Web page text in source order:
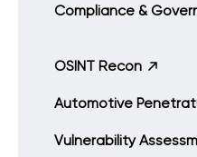
Compliance &
OSINT Recon
Automotive
Vulnerability